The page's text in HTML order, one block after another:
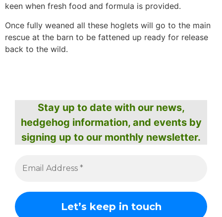
keen when fresh food and formula is provided.
Once fully weaned all these hoglets will go to the main
rescue at the barn to be fattened up ready for release
back to the wild.
Stay up to date with our news,
hedgehog information, and events by
signing up to our monthly newsletter.